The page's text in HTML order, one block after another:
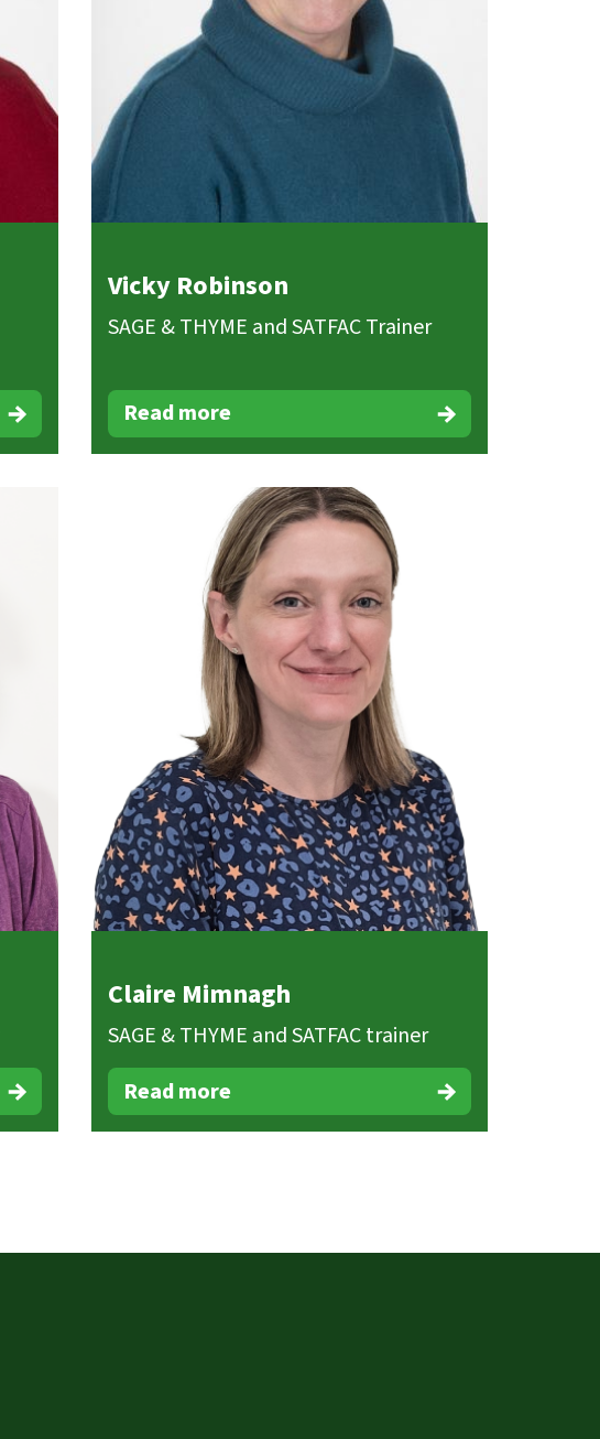
Vicky Robinson
SAGE & THYME and SATFAC Trainer
Read more
Claire Mimnagh
SAGE & THYME and SATFAC trainer
Read more